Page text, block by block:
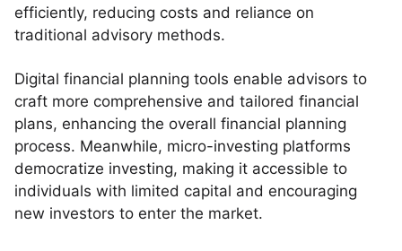
efficiently, reducing costs and reliance on
traditional advisory methods.
Digital financial planning tools enable advisors to
craft more comprehensive and tailored financial
plans, enhancing the overall financial planning
process. Meanwhile, micro-investing platforms
democratize investing, making it accessible to
individuals with limited capital and encouraging
new investors to enter the market.